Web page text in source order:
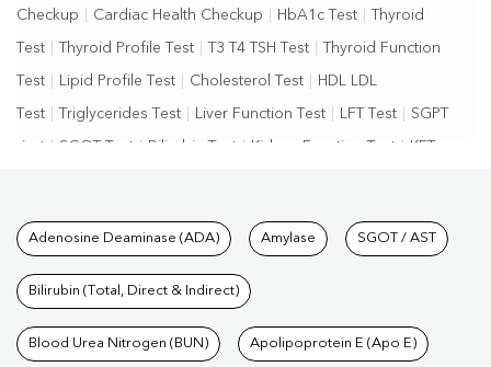
Checkup Cardiac Health Checkup HbA1c Test Thyroid
Test Thyroid Profile Test T3 T4 TSH Test Thyroid Function
Test Lipid Profile Test Cholesterol Test HDL LDL
Test Triglycerides Test Liver Function Test LFT Test SGPT
Test | SGOT Test | Bilirubin Test | Kidney Function Test | KFT
Test | Hormone Test | PCOS Test | Urine Test Stool
Test | Gastrointestinal Test | Autoimmune Disease Test
Test | Wellness Checkup Services
Care Packages | Diagnostic Health Packages | Blood Culture
Tests available at Pathkind
Adenosine Deaminase (ADA) Amylase SGOT / AST
Bilirubin (Total, Direct & Indirect)
Blood Urea Nitrogen (BUN) Apolipoprotein E (Apo E)